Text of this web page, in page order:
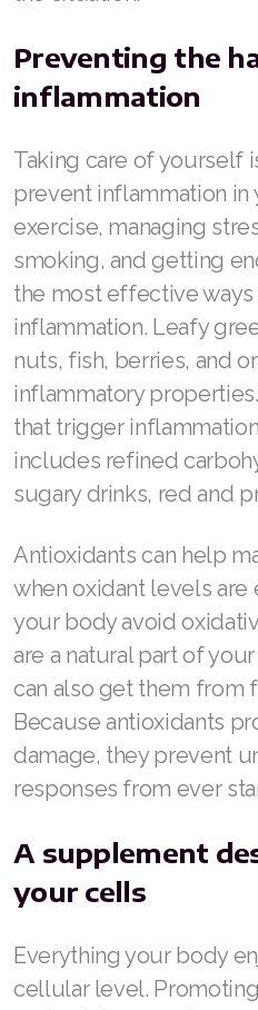
Preventing the
inflammation
Taking care of yourself
prevent inflammation in
exercise, managing
smoking, and getting
the most effective
inflammation. Leafy
nuts, fish, berries, and
inflammatory
that trigger
includes refined
sugary drinks, red and
Antioxidants can help
when oxidant levels
your body avoid
are a natural part of
can also get them from
Because antioxidants
damage, they prevent
responses from ever
A supplement
your cells
Everything your body
cellular level.